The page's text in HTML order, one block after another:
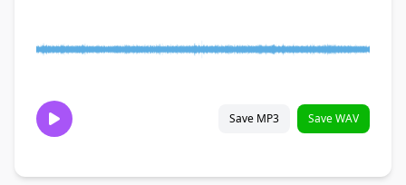
Save MP3 Save WAV